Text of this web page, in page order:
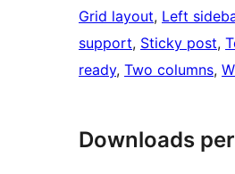
Grid layout, Left
support, Sticky post,
ready, Two columns,
Downloads